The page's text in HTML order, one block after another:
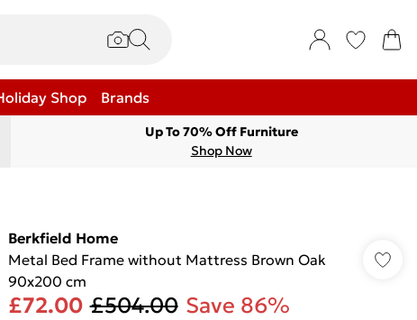
Shop Brands
Up To 70% Off Furniture
Shop Now
Berkfield Home
Metal Bed Frame without Mattress Brown Oak
90x200 cm
£72.00 £504.00 Save 86%